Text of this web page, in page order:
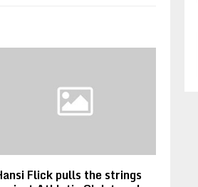
Flick pulls the strings